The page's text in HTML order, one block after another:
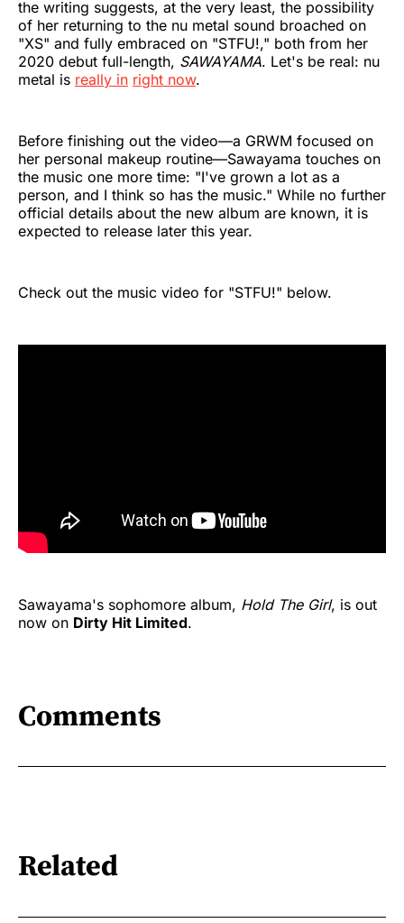
the writing suggests, at the very least, the possibility
of her returning to the nu metal sound broached on
"XS" and fully embraced on "STFU!," both from her
2020 debut full-length, SAWAYAMA. Let's be real: nu
metal is really in right now.
Before finishing out the video—a GRWM focused on
her personal makeup routine—Sawayama touches on
the music one more time: "I've grown a lot as a
person, and I think so has the music." While no further
official details about the new album are known, it is
expected to release later this year.
Check out the music video for "STFU!" below.
Sawayama's sophomore album, Hold The Girl, is out
now on Dirty Hit Limited.
Comments
Related